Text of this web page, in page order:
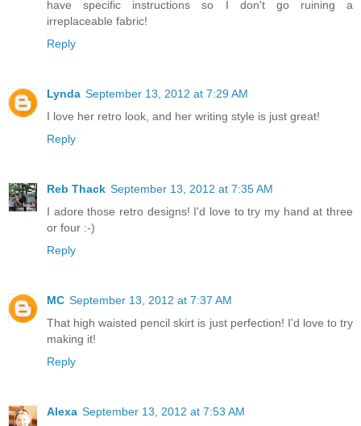
have specific instructions so I don't go ruining a
irreplaceable fabric!
Reply
Lynda September 13, 2012 at 7:29 AM
I love her retro look, and her writing style is just great!
Reply
Reb Thack September 13, 2012 at 7:35 AM
I adore those retro designs! I'd love to try my hand at three
or four :-)
Reply
MC September 13, 2012 at 7:37 AM
That high waisted pencil skirt is just perfection! I'd love to try
making it!
Reply
Alexa September 13, 2012 at 7:53 AM